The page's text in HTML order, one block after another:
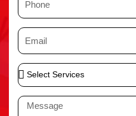
n
e
E
i
l
S
e
M